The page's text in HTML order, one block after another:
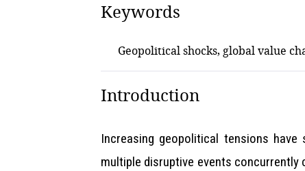
Keywords
Geopolitical shocks, global value
Introduction
Increasing geopolitical tensions
multiple disruptive events